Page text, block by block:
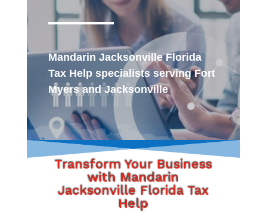
Mandarin Jacksonville Florida
Tax Help specialists serving Fort
Myers and Jacksonville
Transform Your Business
with Mandarin
Jacksonville Florida Tax
Help